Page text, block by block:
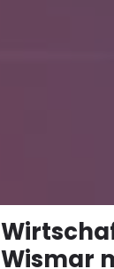
Wismar